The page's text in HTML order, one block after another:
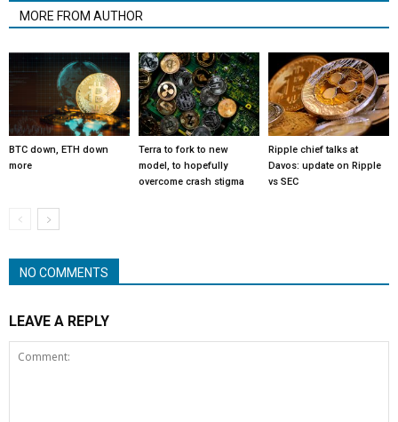
MORE FROM AUTHOR
BTC down, ETH down
more
Terra to fork to new
model, to hopefully
overcome crash stigma
Ripple chief talks at
Davos: update on Ripple
vs SEC
NO COMMENTS
LEAVE A REPLY